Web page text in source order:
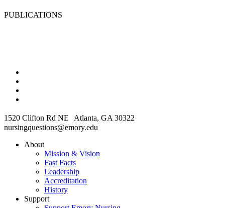
PUBLICATIONS
1520 Clifton Rd NE Atlanta, GA 30322
nursingquestions@emory.edu
About
Mission & Vision
Fast Facts
Leadership
Accreditation
History
Support